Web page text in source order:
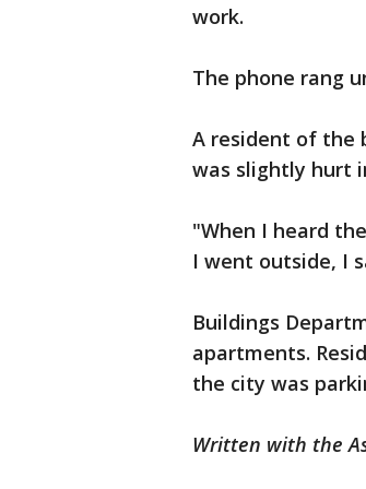
work.
The phone rang
A resident of the
was slightly hurt
"When I heard
I went outside, I
Buildings
apartments.
the city was
Written with the